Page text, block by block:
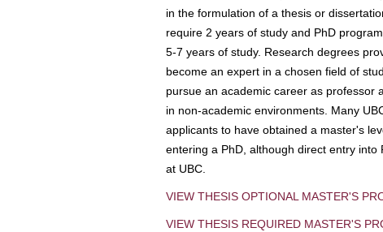
in the formulation of a thesis or
require 2 years of study and PhD
5-7 years of study. Research degrees
become an expert in a chosen field of
pursue an academic career as professor
in non-academic environments. Many
applicants to have obtained a master's
entering a PhD, although direct entry into
at UBC.
VIEW THESIS OPTIONAL MASTER'S
VIEW THESIS REQUIRED MASTER'S